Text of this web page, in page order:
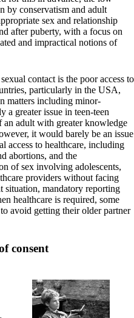
by conservatism and adult
sex and relationship
after puberty, with a focus on
and impractical notions of
contact is the poor access to
particularly in the USA,
matters including minor-
a greater issue in teen-teen
an adult with greater knowledge
it would barely be an issue
access to healthcare, including
abortions, and the
of sex involving adolescents,
providers without facing
situation, mandatory reporting
healthcare is required, some
avoid getting their older partner
consent